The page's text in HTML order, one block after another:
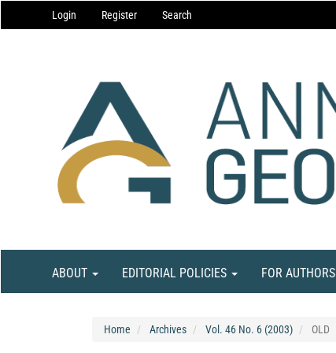
Navigation
Main
Login Register Search
ABOUT EDITORIAL POLICIES FOR AUTHORS
Home Archives Vol. 46 No. 6 (2003) OLD